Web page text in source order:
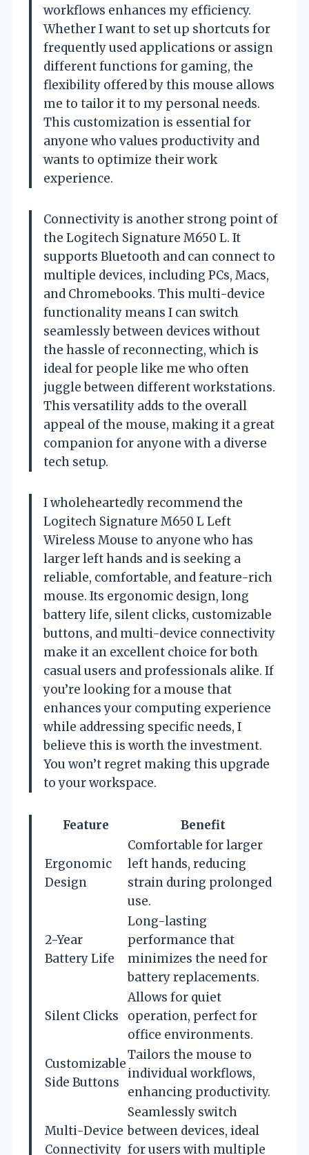
workflows enhances my efficiency.
Whether I want to set up shortcuts for
frequently used applications or assign
different functions for gaming, the
flexibility offered by this mouse allows
me to tailor it to my personal needs.
This customization is essential for
anyone who values productivity and
wants to optimize their work
experience.
Connectivity is another strong point of
the Logitech Signature M650 L. It
supports Bluetooth and can connect to
multiple devices, including PCs, Macs,
and Chromebooks. This multi-device
functionality means I can switch
seamlessly between devices without
the hassle of reconnecting, which is
ideal for people like me who often
juggle between different workstations.
This versatility adds to the overall
appeal of the mouse, making it a great
companion for anyone with a diverse
tech setup.
I wholeheartedly recommend the
Logitech Signature M650 L Left
Wireless Mouse to anyone who has
larger left hands and is seeking a
reliable, comfortable, and feature-rich
mouse. Its ergonomic design, long
battery life, silent clicks, customizable
buttons, and multi-device connectivity
make it an excellent choice for both
casual users and professionals alike. If
you’re looking for a mouse that
enhances your computing experience
while addressing specific needs, I
believe this is worth the investment.
You won’t regret making this upgrade
to your workspace.
Feature Benefit
Ergonomic
Design
Comfortable for larger
left hands, reducing
strain during prolonged
use.
2-Year
Battery Life
Long-lasting
performance that
minimizes the need for
battery replacements.
Silent Clicks
Allows for quiet
operation, perfect for
office environments.
Customizable
Side Buttons
Tailors the mouse to
individual workflows,
enhancing productivity.
Multi-Device
Connectivity
Seamlessly switch
between devices, ideal
for users with multiple